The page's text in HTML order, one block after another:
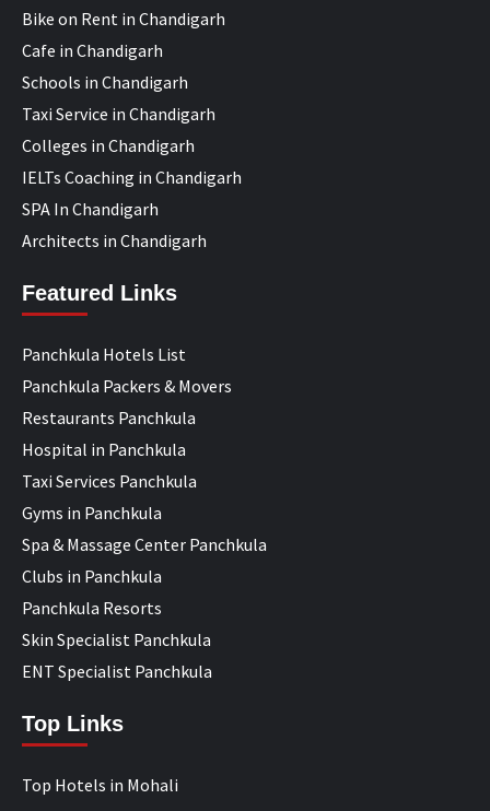
Bike on Rent in Chandigarh
Cafe in Chandigarh
Schools in Chandigarh
Taxi Service in Chandigarh
Colleges in Chandigarh
IELTs Coaching in Chandigarh
SPA In Chandigarh
Architects in Chandigarh
Featured Links
Panchkula Hotels List
Panchkula Packers & Movers
Restaurants Panchkula
Hospital in Panchkula
Taxi Services Panchkula
Gyms in Panchkula
Spa & Massage Center Panchkula
Clubs in Panchkula
Panchkula Resorts
Skin Specialist Panchkula
ENT Specialist Panchkula
Top Links
Top Hotels in Mohali